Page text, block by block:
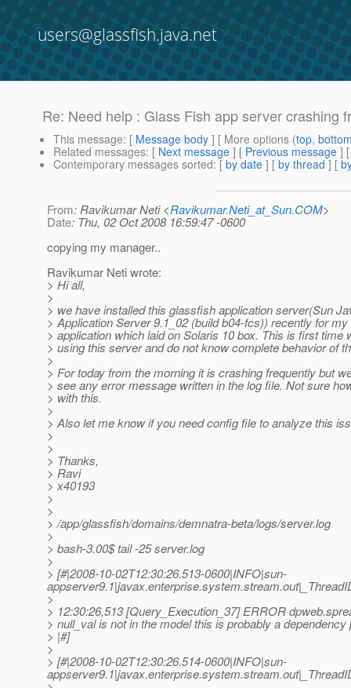
users@glassfish.java.net
Re: Need help : Glass Fish app server crashing
This message: [ Message body ] [ More options (top,
Related messages: [ Next message ] [ Previous message ]
Contemporary messages sorted: [ by date ] [ by thread ] [
From: Ravikumar Neti <Ravikumar.Neti_at_Sun.COM>
Date: Thu, 02 Oct 2008 16:59:47 -0600
copying my manager..
Ravikumar Neti wrote:
> Hi all,
>
> we have installed this glassfish application server(Sun
> Application Server 9.1_02 (build b04-fcs)) recently for my
> application which laid on Solaris 10 box. This is first time
> using this server and do not know complete behavior of
>
> For today from the morning it is crashing frequently but
> see any error message written in the log file. Not sure
> with this.
>
> Also let me know if you need config file to analyze this
>
>
> Thanks,
> Ravi
> x40193
>
>
> /app/glassfish/domains/demnatra-beta/logs/server.log
>
> bash-3.00$ tail -25 server.log
>
> [#|2008-10-02T12:30:26.513-0600|INFO|sun-
>
> 12:30:26,513 [Query_Execution_37] ERROR
> null_val is not in the model this is probably a dependency
> |#]
>
> [#|2008-10-02T12:30:26.514-0600|INFO|sun-